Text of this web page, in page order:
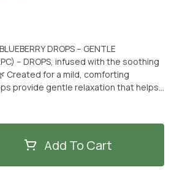
DROPS – GENTLE
– DROPS, infused with the soothing
Created for a mild, comforting
provide gentle relaxation that helps
ratio of 20mg THC, 50mg CBN,
a subtle and supportive blend
light unwinding, or easing into rest.
consistent dosing, these drops are
live rosin and formulated with only
Add To Cart